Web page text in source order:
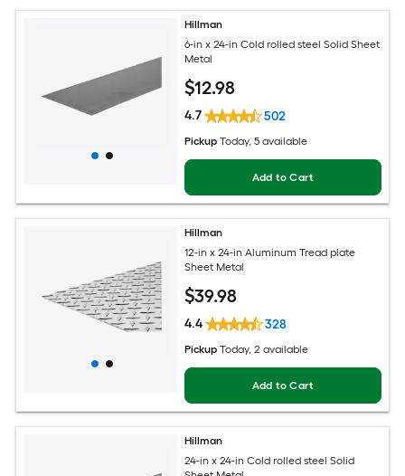
Hillman
6-in x 24-in Cold rolled steel Solid Sheet
Metal
$12.98
4.7 502
Pickup Today, 5 available
Add to Cart
Hillman
12-in x 24-in Aluminum Tread plate
Sheet Metal
$39.98
4.4 328
Pickup Today, 2 available
Add to Cart
Hillman
24-in x 24-in Cold rolled steel Solid